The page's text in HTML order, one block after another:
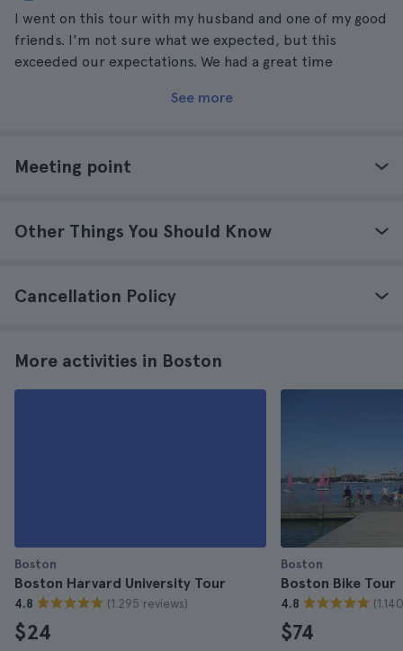
I went on this tour with my husband and one of my good
friends. I'm not sure what we expected, but this
exceeded our expectations. We had a great time
See more
Meeting point
Other Things You Should Know
Cancellation Policy
More activities in Boston
Boston
Boston Harvard University Tour
4.8 (1.295 reviews)
$24
Boston
Boston Bike Tour
4.8
$74